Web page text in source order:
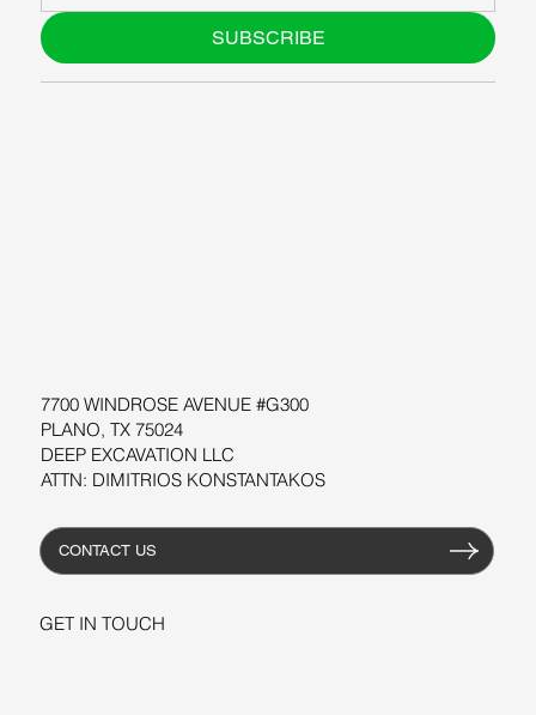
7700 WINDROSE AVENUE #G300
PLANO, TX 75024
DEEP EXCAVATION LLC
ATTN: DIMITRIOS KONSTANTAKOS
CONTACT US
GET IN TOUCH
SUBSCRIBE